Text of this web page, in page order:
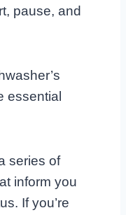
pause, and
essential
series of
inform you
If you’re